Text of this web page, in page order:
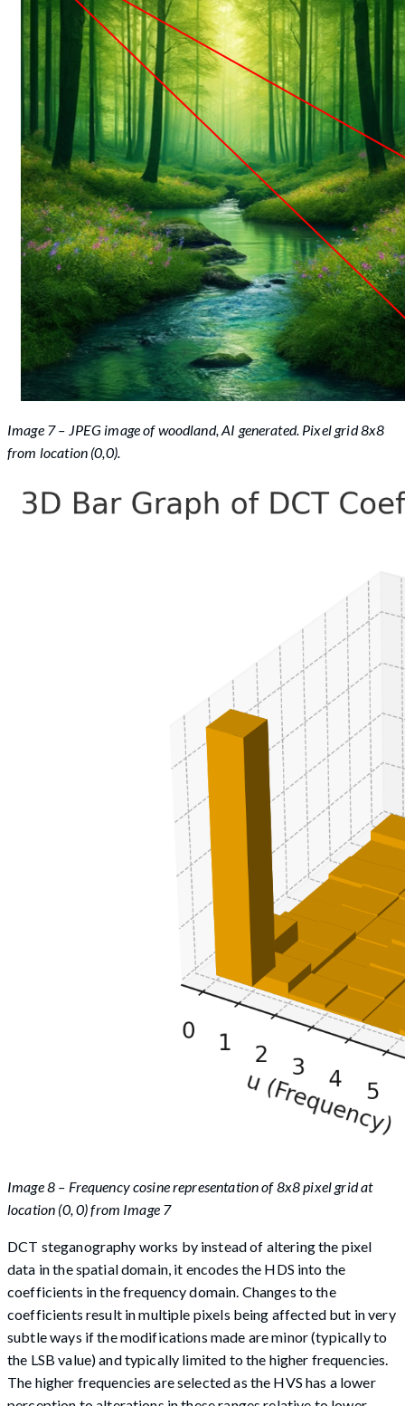
Image 7 – JPEG image of woodland, AI generated. Pixel grid 8x8
from location (0,0).
Image 8 – Frequency cosine representation of 8x8 pixel grid at
location (0, 0) from Image 7
DCT steganography works by instead of altering the pixel
data in the spatial domain, it encodes the HDS into the
coefficients in the frequency domain. Changes to the
coefficients result in multiple pixels being affected but in very
subtle ways if the modifications made are minor (typically to
the LSB value) and typically limited to the higher frequencies.
The higher frequencies are selected as the HVS has a lower